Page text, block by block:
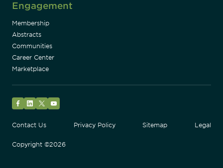
Engagement
Membership
Abstracts
Communities
Career Center
Marketplace
Contact Us
Privacy Policy Sitemap Legal
Copyright ©2026